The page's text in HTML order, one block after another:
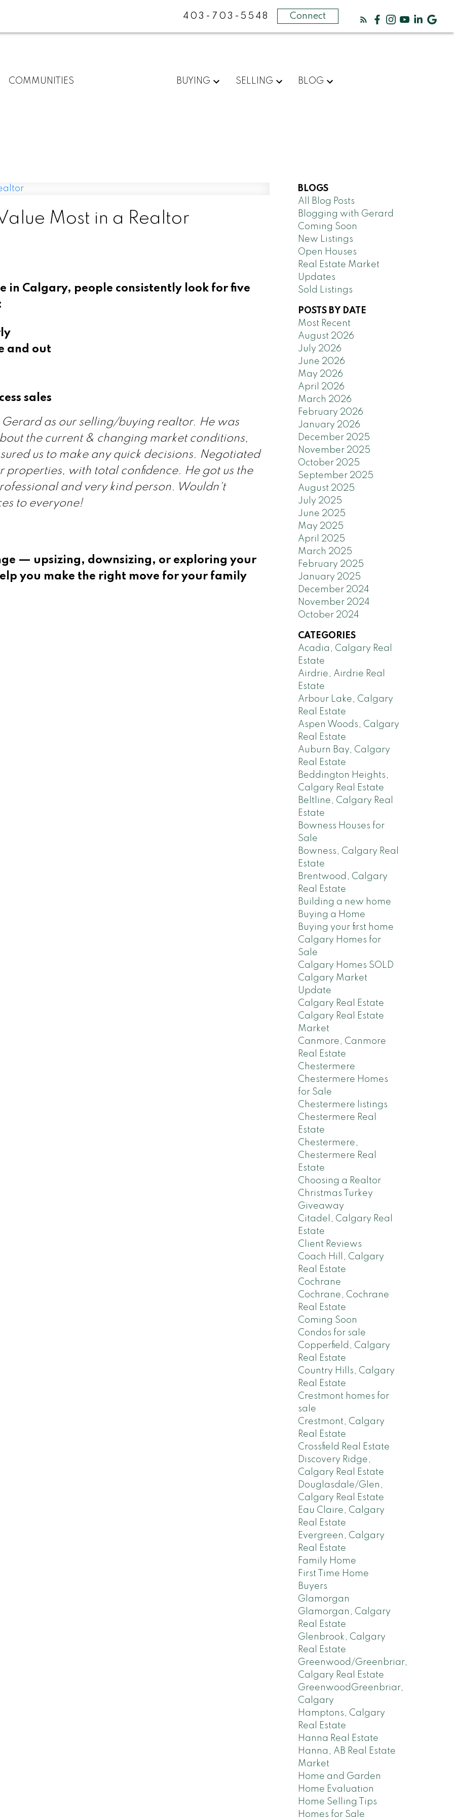
403-703-5548 Connect
COMMUNITIES BUYING SELLING BLOG
Most in a Realtor
in Calgary, people consistently look for five
and out
sales
as our selling/buying realtor. He was
the current & changing market conditions,
us to make any quick decisions. Negotiated
properties, with total confidence. He got us the
and very kind person. Wouldn't
to everyone!
— upsizing, downsizing, or exploring your
you make the right move for your family
BLOGS
All Blog Posts
Blogging with Gerard
Coming Soon
New Listings
Open Houses
Real Estate Market
Updates
Sold Listings
POSTS BY DATE
Most Recent
August 2026
July 2026
June 2026
May 2026
April 2026
March 2026
February 2026
January 2026
December 2025
November 2025
October 2025
September 2025
August 2025
July 2025
June 2025
May 2025
April 2025
March 2025
February 2025
January 2025
December 2024
November 2024
October 2024
CATEGORIES
Acadia, Calgary Real
Estate
Airdrie, Airdrie Real
Estate
Arbour Lake, Calgary
Real Estate
Aspen Woods, Calgary
Real Estate
Auburn Bay, Calgary
Real Estate
Beddington Heights,
Calgary Real Estate
Beltline, Calgary Real
Estate
Bowness Houses for
Sale
Bowness, Calgary Real
Estate
Brentwood, Calgary
Real Estate
Building a new home
Buying a Home
Buying your first home
Calgary Homes for
Sale
Calgary Homes SOLD
Calgary Market
Update
Calgary Real Estate
Calgary Real Estate
Market
Canmore, Canmore
Real Estate
Chestermere
Chestermere Homes
for Sale
Chestermere listings
Chestermere Real
Estate
Chestermere,
Chestermere Real
Estate
Choosing a Realtor
Christmas Turkey
Giveaway
Citadel, Calgary Real
Estate
Client Reviews
Coach Hill, Calgary
Real Estate
Cochrane
Cochrane, Cochrane
Real Estate
Coming Soon
Condos for sale
Copperfield, Calgary
Real Estate
Country Hills, Calgary
Real Estate
Crestmont homes for
sale
Crestmont, Calgary
Real Estate
Crossfield Real Estate
Discovery Ridge,
Calgary Real Estate
Douglasdale/Glen,
Calgary Real Estate
Eau Claire, Calgary
Real Estate
Evergreen, Calgary
Real Estate
Family Home
First Time Home
Buyers
Glamorgan
Glamorgan, Calgary
Real Estate
Glenbrook, Calgary
Real Estate
Greenwood/Greenbriar,
Calgary Real Estate
GreenwoodGreenbriar,
Calgary
Hamptons, Calgary
Real Estate
Hanna Real Estate
Hanna, AB Real Estate
Market
Home and Garden
Home Evaluation
Home Selling Tips
Homes for Sale